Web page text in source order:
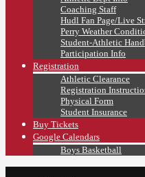
Coaching Staff
Hudl Fan Page/Live
Perry Weather
Student-Athletic
Participation Info
Registration
Athletic Clearance
Registration
Physical Form
Student Insurance
Buy Tickets
Google Calendars
Boys Basketball